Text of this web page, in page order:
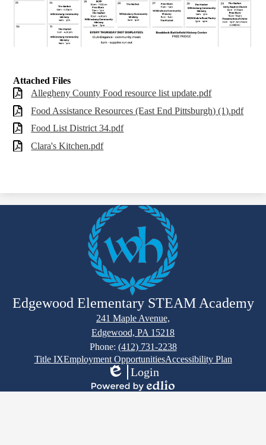
Attached Files
Allegheny County Food resource list update.pdf
Food Assistance Resources (East End Pittsburgh) (1).pdf
Food List District 34.pdf
Clara's Kitchen.pdf
Edgewood Elementary STEAM Academy
241 Maple Avenue,
Edgewood, PA 15218
Phone: (412) 731-2238
Title IXEmployment OpportunitiesAccessibility Plan
Edlio
Login